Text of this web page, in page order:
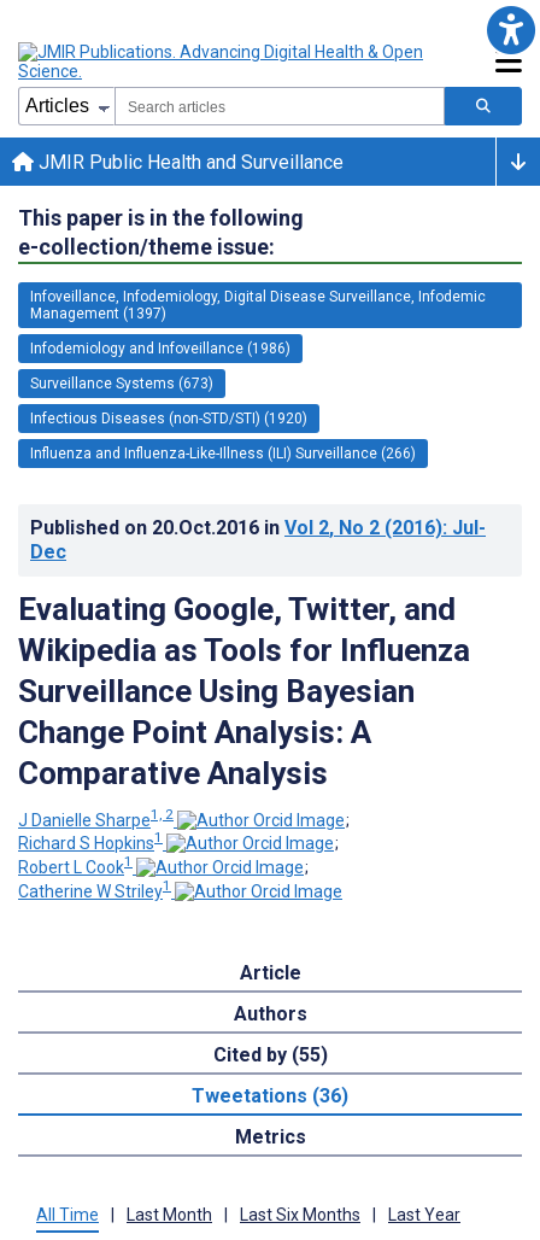
JMIR Public Health and Surveillance
This paper is in the following
e-collection/theme issue:
Infoveillance, Infodemiology, Digital Disease Surveillance, Infodemic
Management (1397)
Infodemiology and Infoveillance (1986)
Surveillance Systems (673)
Infectious Diseases (non-STD/STI) (1920)
Influenza and Influenza-Like-Illness (ILI) Surveillance (266)
Published on 20.Oct.2016 in Vol 2, No 2 (2016): Jul-
Dec
Evaluating Google, Twitter, and
Wikipedia as Tools for Influenza
Surveillance Using Bayesian
Change Point Analysis: A
Comparative Analysis
J Danielle Sharpe1, 2
;
Richard S Hopkins1
;
Robert L Cook1
;
Catherine W Striley1
Article
Authors
Cited by (55)
Tweetations (36)
Metrics
All Time | Last Month | Last Six Months | Last Year